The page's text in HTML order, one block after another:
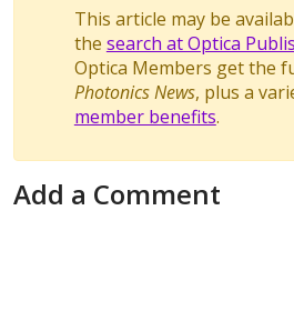
This article may be
the search at Optica
Optica Members get the
Photonics News, plus a
member benefits.
Add a Comment